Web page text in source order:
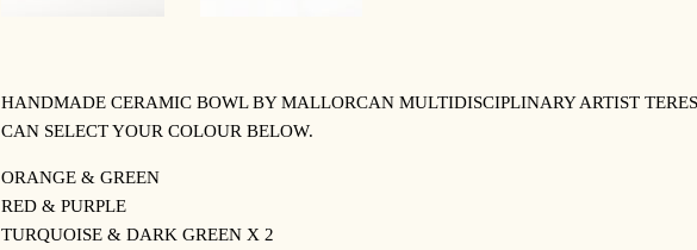
HANDMADE CERAMIC BOWL BY MALLORCAN MULTIDISCIPLINARY ARTIST
CAN SELECT YOUR COLOUR BELOW.
ORANGE & GREEN
RED & PURPLE
TURQUOISE & DARK GREEN X 2